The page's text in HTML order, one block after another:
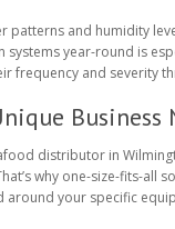
patterns and humidity
year-round is
frequency and severity
Business
distributor in
why one-size-fits-all
around your specific